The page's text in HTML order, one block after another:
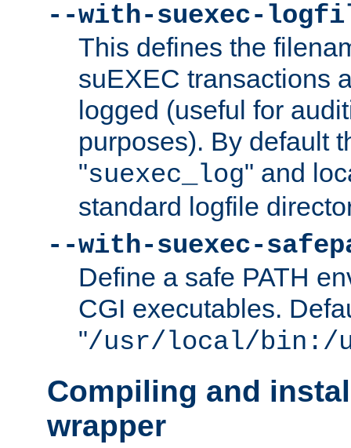
--with-suexec-
This defines the
suEXEC transactions
logged (useful for
purposes). By default
"suexec_log" and
standard logfile
--with-suexec-
Define a safe PATH
CGI executables.
"/usr/local/bin:/
Compiling and
wrapper